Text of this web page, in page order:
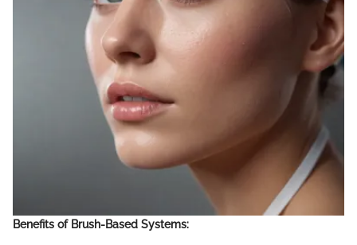
Benefits of Brush-Based Systems: